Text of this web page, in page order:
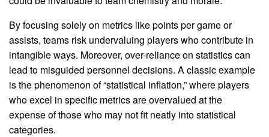
By focusing solely on metrics like points per game or
assists, teams risk undervaluing players who contribute in
intangible ways. Moreover, over-reliance on statistics can
lead to misguided personnel decisions. A classic example
is the phenomenon of “statistical inflation,” where players
who excel in specific metrics are overvalued at the
expense of those who may not fit neatly into statistical
categories.